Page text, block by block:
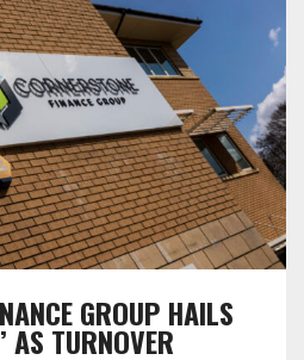
GROUP HAILS
AS TURNOVER